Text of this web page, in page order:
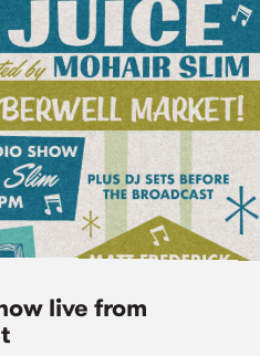
live from